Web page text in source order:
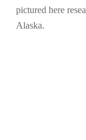
pictured here
Alaska.